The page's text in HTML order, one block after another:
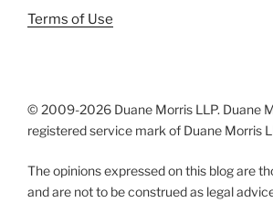
Terms of Use
© 2009-2026 Duane Morris LLP. Duane
registered service mark of Duane Morris
The opinions expressed on this blog are
and are not to be construed as legal